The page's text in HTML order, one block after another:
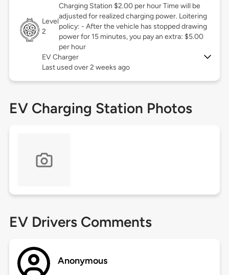
Level
2
Charging Station $2.00 per hour Time will be
adjusted for realized charging power. Loitering
policy: - After the vehicle has stopped drawing
power for 15 minutes, you pay an extra: $5.00
per hour
EV Charger
Last used over 2 weeks ago
EV Charging Station Photos
EV Drivers Comments
Anonymous